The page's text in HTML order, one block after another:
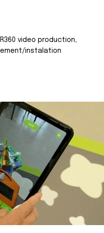
video production,
instalation